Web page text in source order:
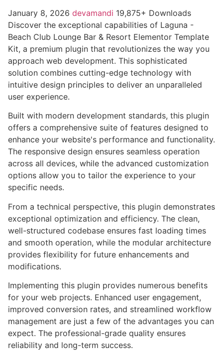
January 8, 2026 devamandi 19,875+ Downloads
Discover the exceptional capabilities of Laguna -
Beach Club Lounge Bar & Resort Elementor Template
Kit, a premium plugin that revolutionizes the way you
approach web development. This sophisticated
solution combines cutting-edge technology with
intuitive design principles to deliver an unparalleled
user experience.
Built with modern development standards, this plugin
offers a comprehensive suite of features designed to
enhance your website's performance and functionality.
The responsive design ensures seamless operation
across all devices, while the advanced customization
options allow you to tailor the experience to your
specific needs.
From a technical perspective, this plugin demonstrates
exceptional optimization and efficiency. The clean,
well-structured codebase ensures fast loading times
and smooth operation, while the modular architecture
provides flexibility for future enhancements and
modifications.
Implementing this plugin provides numerous benefits
for your web projects. Enhanced user engagement,
improved conversion rates, and streamlined workflow
management are just a few of the advantages you can
expect. The professional-grade quality ensures
reliability and long-term success.